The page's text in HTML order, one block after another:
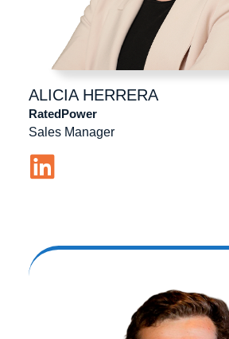
ALICIAHERRERA
Sales Manager
RatedPower